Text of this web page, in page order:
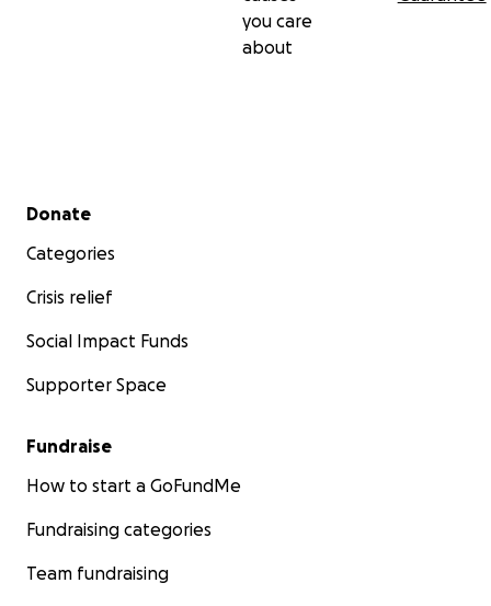
you care
about
Secondary menu
Donate
Categories
Crisis relief
Social Impact Funds
Supporter Space
Fundraise
How to start a GoFundMe
Fundraising categories
Team fundraising